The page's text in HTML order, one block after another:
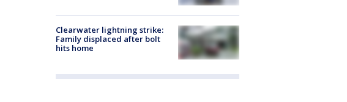
Clearwater lightning strike:
Family displaced after bolt
hits home